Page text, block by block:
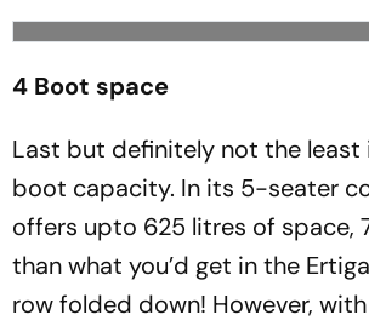
Boost Sagittarius And
Capricorn
4 Boot space
Last but definitely not the least
boot capacity. In its 5-seater
offers upto 625 litres of space,
than what you’d get in the
row folded down! However,